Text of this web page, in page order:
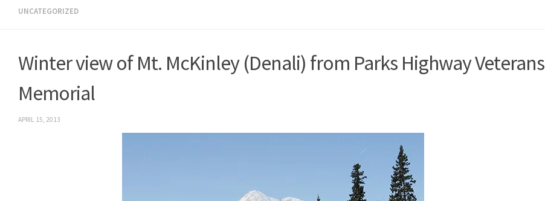
UNCATEGORIZED
Winter view of Mt. McKinley (Denali) from Parks Highway Veterans
Memorial
APRIL 15, 2013